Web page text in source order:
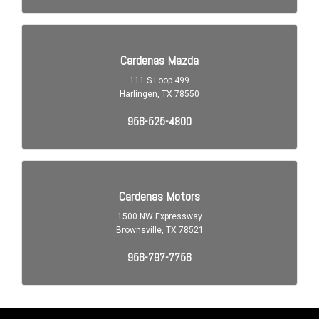
Blind Spot Sensor
Braking assist hill start assist
Capless Fuel Filler System
Cargo Area 12V Power Outlet
Center Console Front Console With Armrest And Storage
Child Seat Anchors LATCH System
Cross Traffic Alert Rear
Cruise Control Adaptive